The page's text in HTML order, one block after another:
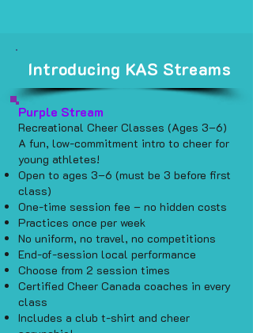
Introducing KAS Streams
Purple Stream
Recreational Cheer Classes (Ages 3–6)
A fun, low-commitment intro to cheer for
young athletes!
Open to ages 3–6 (must be 3 before first
class)
One-time session fee – no hidden costs
Practices once per week
No uniform, no travel, no competitions
End-of-session local performance
Choose from 2 session times
Certified Cheer Canada coaches in every
class
Includes a club t-shirt and cheer